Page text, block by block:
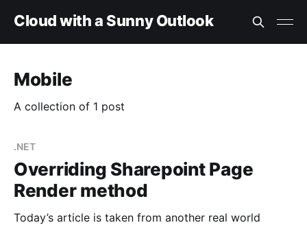
Cloud with a Sunny Outlook
Mobile
A collection of 1 post
.NET
Overriding Sharepoint Page
Render method
Today’s article is taken from another real world